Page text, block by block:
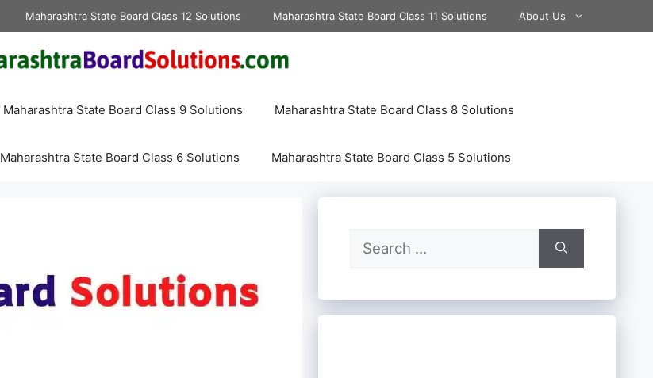
Maharashtra State Board Class 12 Solutions Maharashtra State Board Class 11 Solutions About Us
Maharashtra State Board Class 9 Solutions Maharashtra State Board Class 8 Solutions
Maharashtra State Board Class 6 Solutions Maharashtra State Board Class 5 Solutions
Search
for: